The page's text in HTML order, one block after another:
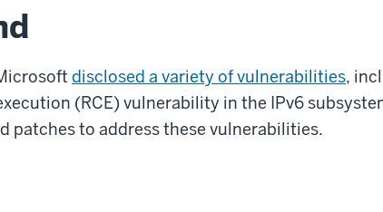
disclosed a variety of vulnerabilities,
(RCE) vulnerability in the IPv6
patches to address these vulnerabilities.